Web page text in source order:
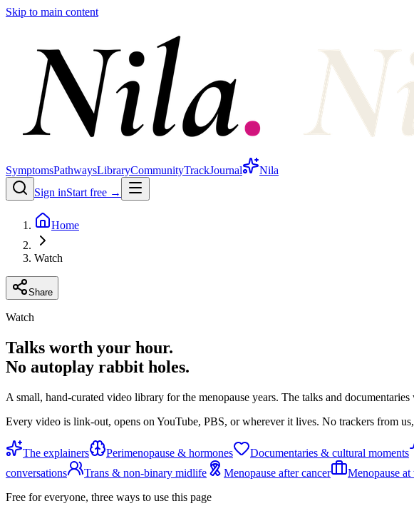
Skip to main content
SymptomsPathwaysLibraryCommunityTrackJournal
Nila
Sign inStart free →
Home
Watch
Share
Watch
Talks worth your hour.
No autoplay rabbit holes.
A small, hand-curated video library for the menopause years. The talks and
Every video is link-out, opens on YouTube, PBS, or wherever it lives. No trackers from
The explainers Perimenopause & hormones Documentaries & cultural moments
conversations
Trans & non-binary midlife Menopause after cancer
Menopause
Free for everyone, three ways to use this page